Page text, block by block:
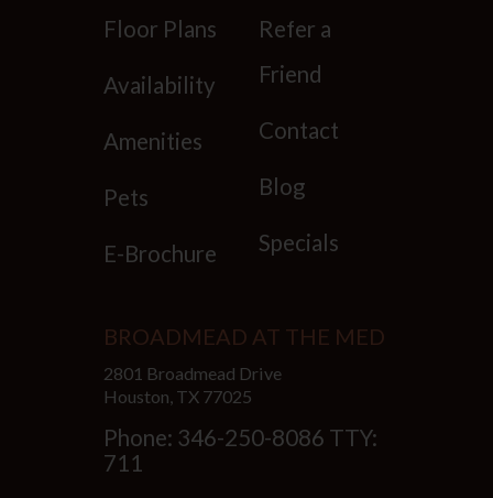
Mon-Fri: 9:00 AM-6:00 PM
Sun: Closed
Floor Plans
Availability
Amenities
Pets
E-Brochure
Refer a
Friend
Contact
Blog
Specials
BROADMEAD AT THE MED
2801 Broadmead Drive
Houston, TX 77025
Phone: 346-250-8086 TTY:
711